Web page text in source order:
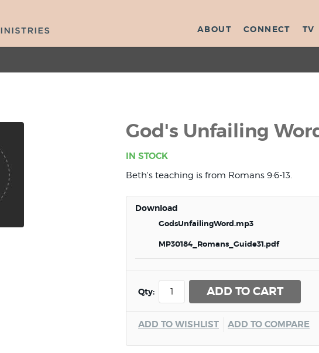
ABOUT CONNECT TV
God's Unfailing
IN STOCK
Beth's teaching is from Romans 9:6-13.
Download
GodsUnfailingWord.mp3
MP30184_Romans_Guide31.pdf
Qty: ADD TO CART
ADD TO WISHLIST ADD TO COMPARE